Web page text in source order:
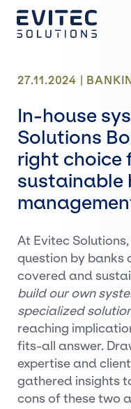
27.11.2024 |
In-house
Solutions
right choice
sustainable
At Evitec
question by banks
covered and
build our own
specialized
reaching
fits-all answer.
expertise and
gathered insights
cons of these two